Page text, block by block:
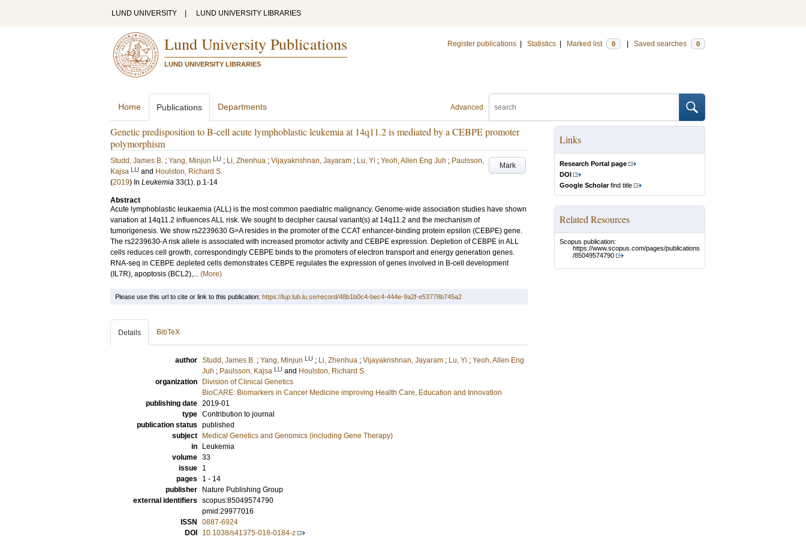
LUND UNIVERSITY LUND UNIVERSITY LIBRARIES
Lund University Publications
LUND UNIVERSITY LIBRARIES
Register publications Statistics Marked list 0 Saved searches 0
Advanced
Home Publications Departments
Genetic predisposition to B-cell acute lymphoblastic leukemia at 14q11.2 is mediated by a CEBPE promoter
polymorphism
Mark
Studd, James B. ; Yang, Minjun LU ; Li, Zhenhua ; Vijayakrishnan, Jayaram ; Lu, Yi ; Yeoh, Allen Eng Juh ; Paulsson,
Kajsa LU and Houlston, Richard S.
(2019) In Leukemia 33(1). p.1-14
Abstract
Acute lymphoblastic leukaemia (ALL) is the most common paediatric malignancy. Genome-wide association studies have shown
variation at 14q11.2 influences ALL risk. We sought to decipher causal variant(s) at 14q11.2 and the mechanism of
tumorigenesis. We show rs2239630 G>A resides in the promoter of the CCAT enhancer-binding protein epsilon (CEBPE) gene.
The rs2239630-A risk allele is associated with increased promotor activity and CEBPE expression. Depletion of CEBPE in ALL
cells reduces cell growth, correspondingly CEBPE binds to the promoters of electron transport and energy generation genes.
RNA-seq in CEBPE depleted cells demonstrates CEBPE regulates the expression of genes involved in B-cell development
(IL7R), apoptosis (BCL2),... (More)
Links
Research Portal page
DOI
Google Scholarfind title
Related Resources
Scopus publication:
https://www.scopus.com/pages/publications
/85049574790
Please use this url to cite or link to this publication: https://lup.lub.lu.se/record/48b1b0c4-bec4-444e-9a2f-e53778b745a2
Details BibTeX
author Studd, James B. ; Yang, Minjun LU ; Li, Zhenhua ; Vijayakrishnan, Jayaram ; Lu, Yi ; Yeoh, Allen Eng
Juh ; Paulsson, Kajsa LU and Houlston, Richard S.
organization
Division of Clinical Genetics
BioCARE: Biomarkers in Cancer Medicine improving Health Care, Education and Innovation
publishing date 2019-01
type Contribution to journal
publication status published
subject
Medical Genetics and Genomics (including Gene Therapy)
in
Leukemia
volume 33
issue
1
pages
1 - 14
publisher
Nature Publishing Group
external identifiers scopus:85049574790
pmid:29977016
ISSN
0887-6924
DOI
10.1038/s41375-018-0184-z